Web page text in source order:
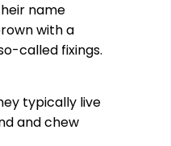
name
with a
called fixings.
typically live
and chew